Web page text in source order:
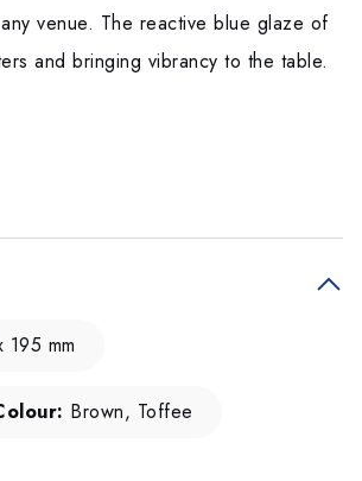
venue. The reactive blue glaze of
and bringing vibrancy to the table.
195 mm
Brown, Toffee